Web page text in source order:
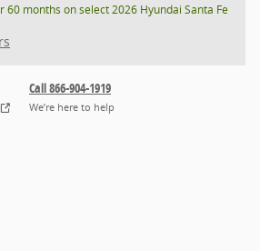
60 months on select 2026 Hyundai Santa Fe
Call 866-904-1919
We’re here to help